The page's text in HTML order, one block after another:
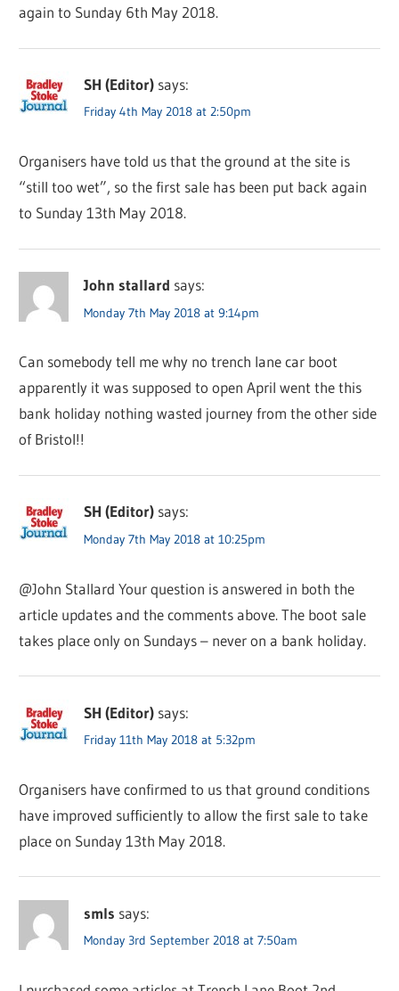
again to Sunday 6th May 2018.
SH (Editor) says:
Friday 4th May 2018 at 2:50pm
Organisers have told us that the ground at the site is
“still too wet”, so the first sale has been put back again
to Sunday 13th May 2018.
John stallard says:
Monday 7th May 2018 at 9:14pm
Can somebody tell me why no trench lane car boot
apparently it was supposed to open April went the this
bank holiday nothing wasted journey from the other side
of Bristol!!
SH (Editor) says:
Monday 7th May 2018 at 10:25pm
@John Stallard Your question is answered in both the
article updates and the comments above. The boot sale
takes place only on Sundays – never on a bank holiday.
SH (Editor) says:
Friday 11th May 2018 at 5:32pm
Organisers have confirmed to us that ground conditions
have improved sufficiently to allow the first sale to take
place on Sunday 13th May 2018.
smls says:
Monday 3rd September 2018 at 7:50am